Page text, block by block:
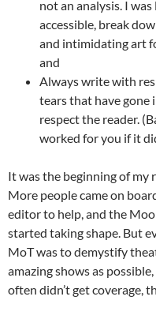
not an analysis. I
accessible, break
and intimidating art
and
Always write with
tears that have gone
respect the reader.
worked for you if it
It was the beginning of
More people came on
editor to help, and the
started taking shape. But
MoT was to demystify
amazing shows as
often didn’t get coverage,